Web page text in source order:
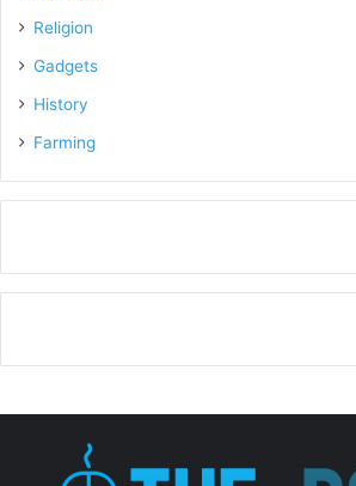
Religion
Gadgets
History
Farming